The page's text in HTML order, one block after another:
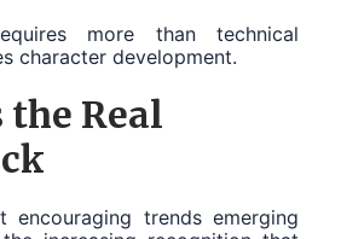
more than technical
character development.
the Real
trends emerging